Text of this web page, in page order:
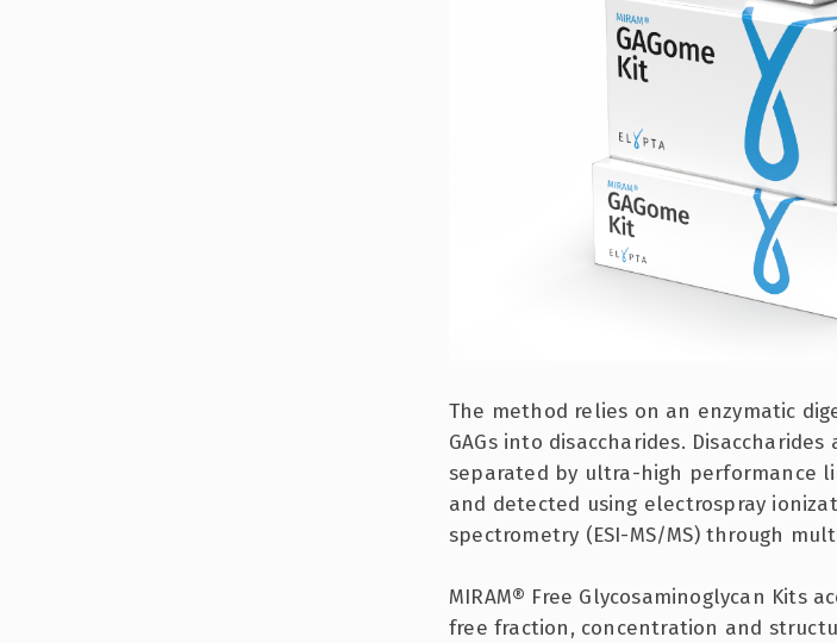
The method relies on an enzymatic
GAGs into disaccharides.
separated by ultra-high performance
and detected using electrospray
spectrometry (ESI-MS/MS) through
MIRAM® Free Glycosaminoglycan Kits
free fraction, concentration and